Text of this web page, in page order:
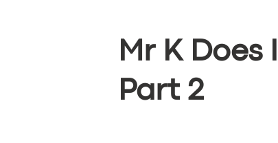
Mr K Does
Part 2